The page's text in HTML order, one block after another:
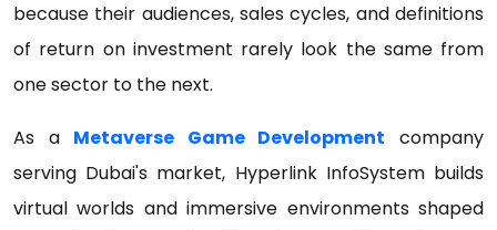
because their audiences, sales cycles, and definitions
of return on investment rarely look the same from
one sector to the next.
As a Metaverse Game Development company
serving Dubai's market, Hyperlink InfoSystem builds
virtual worlds and immersive environments shaped